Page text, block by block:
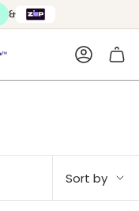
&
Sort
by
Sort by